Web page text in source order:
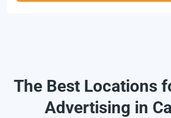
The Best Locations
Advertising in